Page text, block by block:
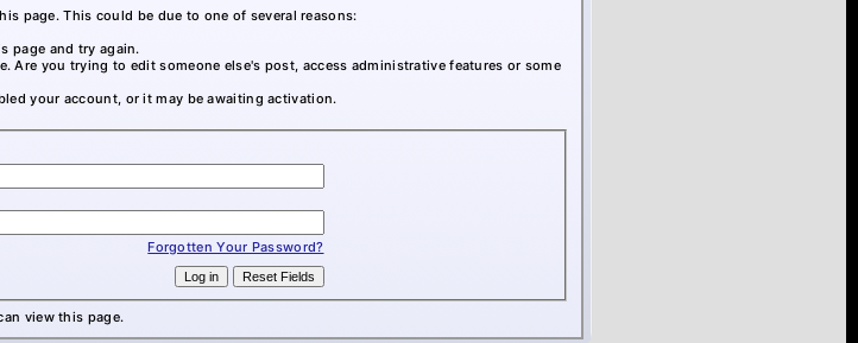
page. This could be due to one of several reasons:
page and try again.
Are you trying to edit someone else's post, access administrative features or some
your account, or it may be awaiting activation.
Forgotten Your Password?
view this page.